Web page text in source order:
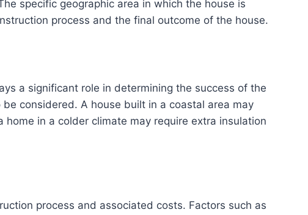
specific geographic area in which the house is
process and the final outcome of the house.
a significant role in determining the success of the
considered. A house built in a coastal area may
in a colder climate may require extra insulation
process and associated costs. Factors such as